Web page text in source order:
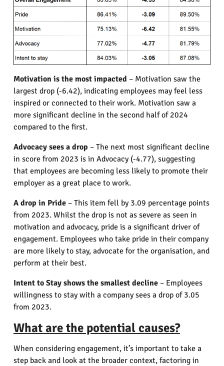
Motivation is the most impacted – Motivation saw the
largest drop (-6.42), indicating employees may feel less
inspired or connected to their work. Motivation saw a
more significant decline in the second half of 2024
compared to the first.
Advocacy sees a drop – The next most significant decline
in score from 2023 is in Advocacy (-4.77), suggesting
that employees are becoming less likely to promote their
employer as a great place to work.
A drop in Pride – This item fell by 3.09 percentage points
from 2023. Whilst the drop is not as severe as seen in
motivation and advocacy, pride is a significant driver of
engagement. Employees who take pride in their company
are more likely to stay, advocate for the organisation, and
perform at their best.
Intent to Stay shows the smallest decline – Employees
willingness to stay with a company sees a drop of 3.05
from 2023.
What are the potential causes?
When considering engagement, it’s important to take a
step back and look at the broader context, factoring in